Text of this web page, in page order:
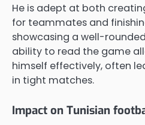
He is adept at both
for teammates and
showcasing a well-
ability to read the game
himself effectively, often
in tight matches.
Impact on Tunisian